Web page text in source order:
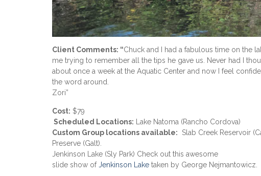
Client Comments: “Chuck and I had a fabulous time on the
me trying to remember all the tips he gave us. Never had I
about once a week at the Aquatic Center and now I feel
the word around.
Zori”
Cost: $79
Scheduled Locations: Lake Natoma (Rancho Cordova)
Custom Group locations available: Slab Creek Reservoir
Preserve (Galt).
Jenkinson Lake (Sly Park) Check out this awesome
slide show of Jenkinson Lake taken by George Nejmantowicz.